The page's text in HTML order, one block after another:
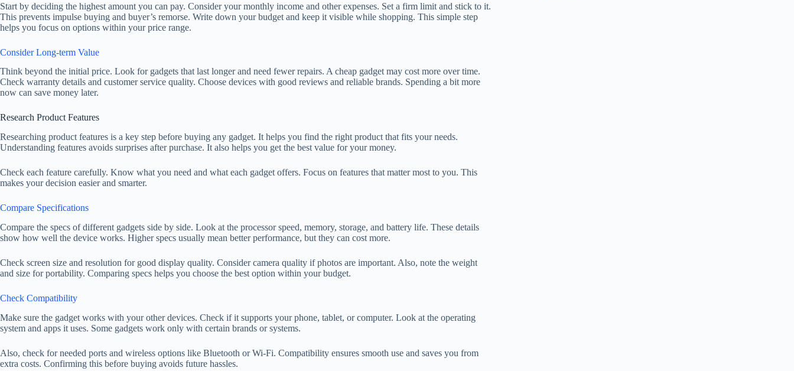
Start by deciding the highest amount you can pay. Consider your monthly income and other expenses. Set a firm limit and stick to it.
This prevents impulse buying and buyer’s remorse. Write down your budget and keep it visible while shopping. This simple step
helps you focus on options within your price range.
Consider Long-term Value
Think beyond the initial price. Look for gadgets that last longer and need fewer repairs. A cheap gadget may cost more over time.
Check warranty details and customer service quality. Choose devices with good reviews and reliable brands. Spending a bit more
now can save money later.
Research Product Features
Researching product features is a key step before buying any gadget. It helps you find the right product that fits your needs.
Understanding features avoids surprises after purchase. It also helps you get the best value for your money.
Check each feature carefully. Know what you need and what each gadget offers. Focus on features that matter most to you. This
makes your decision easier and smarter.
Compare Specifications
Compare the specs of different gadgets side by side. Look at the processor speed, memory, storage, and battery life. These details
show how well the device works. Higher specs usually mean better performance, but they can cost more.
Check screen size and resolution for good display quality. Consider camera quality if photos are important. Also, note the weight
and size for portability. Comparing specs helps you choose the best option within your budget.
Check Compatibility
Make sure the gadget works with your other devices. Check if it supports your phone, tablet, or computer. Look at the operating
system and apps it uses. Some gadgets work only with certain brands or systems.
Also, check for needed ports and wireless options like Bluetooth or Wi-Fi. Compatibility ensures smooth use and saves you from
extra costs. Confirming this before buying avoids future hassles.